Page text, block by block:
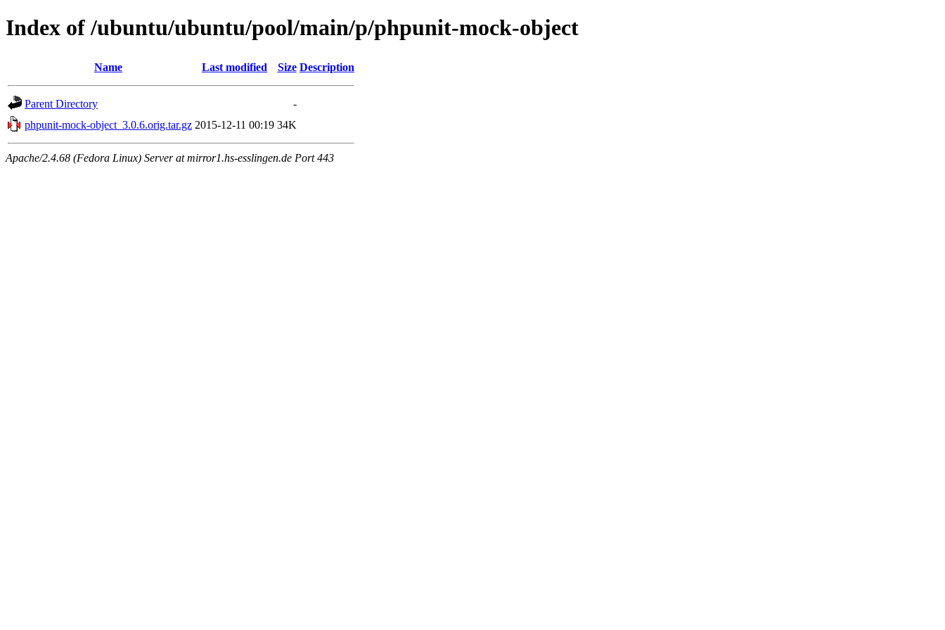
Index of /ubuntu/ubuntu/pool/main/p/phpunit-mock-object
Name Last modified Size Description
Parent Directory
-
phpunit-mock-object_3.0.6.orig.tar.gz 2015-12-11 00:19 34K
Apache/2.4.68 (Fedora Linux) Server at mirror1.hs-esslingen.de Port 443